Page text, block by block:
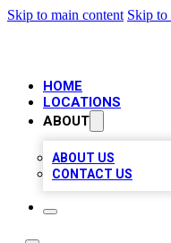
Skip to main content Skip to
HOME
LOCATIONS
ABOUT
ABOUT US
CONTACT US